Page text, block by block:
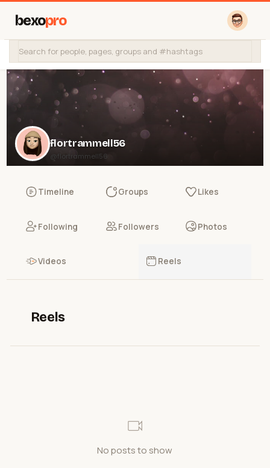
bexopro
flortrammell56
@flortrammell56
Timeline Groups Likes
Following Followers Photos
Videos Reels
Reels
No posts to show